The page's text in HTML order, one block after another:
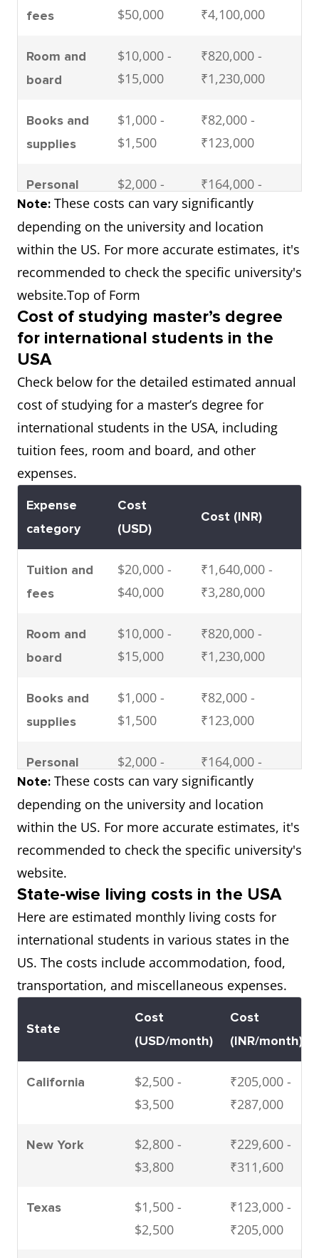
fees $50,000 ₹4,100,000
Room and
board
$10,000 -
$15,000
₹820,000 -
₹1,230,000
Books and
supplies
$1,000 -
$1,500
₹82,000 -
₹123,000
Personal
expenses
$2,000 -
$3,000
₹164,000 -
₹246,000
Health
insurance
$1,000 -
$2,000
₹82,000 -
₹164,000
Total (per
year)
$39,000 -
$71,500
₹3,198,000 -
₹5,843,000
Note: These costs can vary significantly
depending on the university and location
within the US. For more accurate estimates, it's
recommended to check the specific university's
website.Top of Form
Cost of studying master’s degree
for international students in the
USA
Check below for the detailed estimated annual
cost of studying for a master’s degree for
international students in the USA, including
tuition fees, room and board, and other
expenses.
Expense
category
Cost
(USD)
Cost (INR)
Tuition and
fees
$20,000 -
$40,000
₹1,640,000 -
₹3,280,000
Room and
board
$10,000 -
$15,000
₹820,000 -
₹1,230,000
Books and
supplies
$1,000 -
$1,500
₹82,000 -
₹123,000
Personal
expenses
$2,000 -
$3,000
₹164,000 -
₹246,000
Health
insurance
$1,000 -
$2,000
₹82,000 -
₹164,000
Total (per
year)
$34,000 -
$61,500
₹2,788,000 -
₹5,043,000
Note: These costs can vary significantly
depending on the university and location
within the US. For more accurate estimates, it's
recommended to check the specific university's
website.
State-wise living costs in the USA
Here are estimated monthly living costs for
international students in various states in the
US. The costs include accommodation, food,
transportation, and miscellaneous expenses.
State
Cost
(USD/month)
Cost
(INR/month)
California
$2,500 -
$3,500
₹205,000 -
₹287,000
New York
$2,800 -
$3,800
₹229,600 -
₹311,600
Texas
$1,500 -
$2,500
₹123,000 -
₹205,000